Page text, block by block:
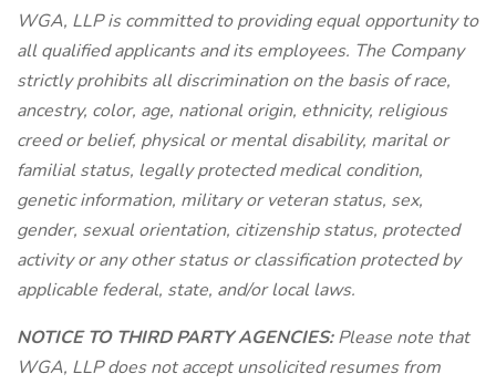
WGA, LLP is committed to providing equal opportunity to
all qualified applicants and its employees. The Company
strictly prohibits all discrimination on the basis of race,
ancestry, color, age, national origin, ethnicity, religious
creed or belief, physical or mental disability, marital or
familial status, legally protected medical condition,
genetic information, military or veteran status, sex,
gender, sexual orientation, citizenship status, protected
activity or any other status or classification protected by
applicable federal, state, and/or local laws.
NOTICE TO THIRD PARTY AGENCIES:Please note that
WGA, LLP does not accept unsolicited resumes from